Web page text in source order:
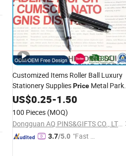
Customized Items Roller Ball Luxury
Stationery SuppliesPrice Metal
Promotion Luxury Erasable Ink Metal
Diamond Fountain
US$0.25-1.50
100 Pieces (MOQ)
Dongguan AQ PINS&GIFTS CO., LTD.
3.7/5.0 "Fast Di